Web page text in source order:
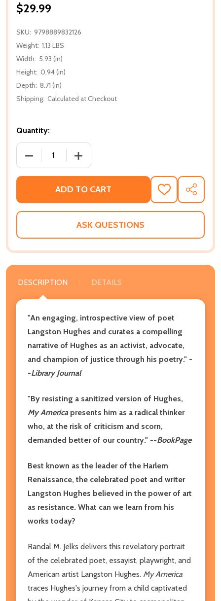
$29.99
SKU: 9798889832126
Weight: 1.13 LBS
Width: 5.93 (in)
Height: 0.94 (in)
Depth: 8.71 (in)
Shipping: Calculated at Checkout
Quantity:
DECREASE QUANTITY OF MY AMERICA: LANGSTON
INCREASE QUANTITY OF MY
ADD TO CART
ADD
TO
WISH
SHARE
ASK QUESTIONS
DESCRIPTION DETAILS
"An engaging, introspective view of poet
Langston Hughes and curates a compelling
narrative of Hughes as an activist, advocate,
and champion of justice through his poetry." -
-Library Journal
"By resisting a sanitized version of Hughes,
My Americapresents him as a radical thinker
who, at the risk of criticism and scorn,
demanded better of our country." --BookPage
Best known as the leader of the Harlem
Renaissance, the celebrated poet and writer
Langston Hughes believed in the power of art
as resistance. What can we learn from his
works today?
Randal M. Jelks delivers this revelatory portrait
of the celebrated poet, essayist, playwright, and
American artist Langston Hughes. My America
traces Hughes's journey from a child captivated